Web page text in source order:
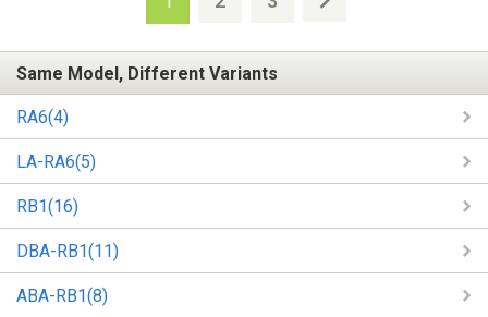
Same Model, Different Variants
RA6(4)
LA-RA6(5)
RB1(16)
DBA-RB1(11)
ABA-RB1(8)